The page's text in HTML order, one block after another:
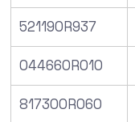
521190R937
044660R010
817300R060